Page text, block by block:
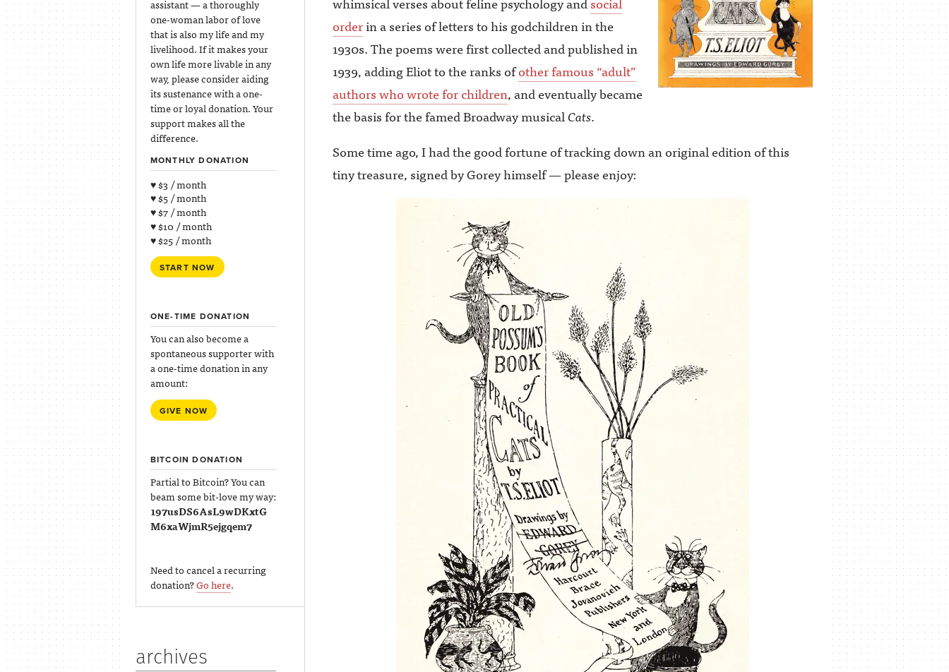
assistant — a thoroughly
one-woman labor of love
that is also my life and my
livelihood. If it makes your
own life more livable in any
way, please consider aiding
its sustenance with a one-
time or loyal donation. Your
support makes all the
difference.
MONTHLY DONATION
♥ $3 / month
♥ $5 / month
♥ $7 / month
♥ $10 / month
♥ $25 / month
START NOW
ONE-TIME DONATION
You can also become a
spontaneous supporter with
a one-time donation in any
amount:
GIVE NOW
BITCOIN DONATION
Partial to Bitcoin? You can
beam some bit-love my way:
197usDS6AsL9wDKxtG
M6xaWjmR5ejgqem7
Need to cancel a recurring
donation?Go here.
archives
orderin a series of letters to his godchildren in the
1930s. The poems were first collected and published in
1939, adding Eliot to the ranks ofother famous “adult”
authors who wrote for children, and eventually became
the basis for the famed Broadway musicalCats.
Some time ago, I had the good fortune of tracking down an original edition of this
tiny treasure, signed by Gorey himself — please enjoy: